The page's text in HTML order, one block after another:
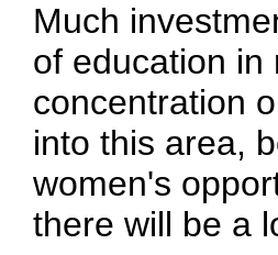
Much
of education in
concentration
into this area,
women's
there will be a